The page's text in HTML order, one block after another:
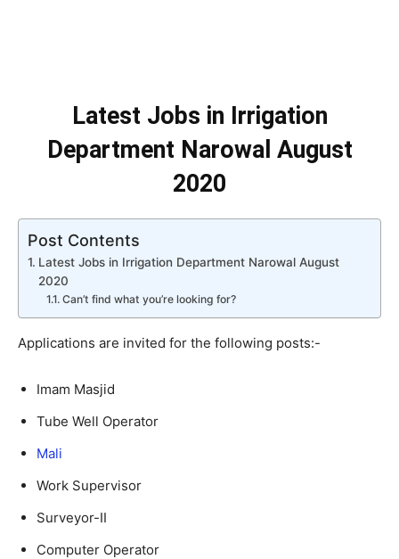
Latest Jobs in Irrigation
Department Narowal August
2020
Post Contents
Latest Jobs in Irrigation Department Narowal August
2020
Can’t find what you’re looking for?
Applications are invited for the following posts:-
Imam Masjid
Tube Well Operator
Mali
Work Supervisor
Surveyor-II
Computer Operator